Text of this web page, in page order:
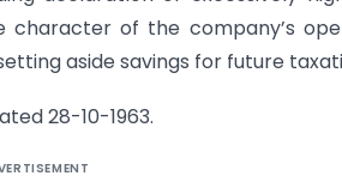
of the company’s
aside savings for future
28-10-1963.